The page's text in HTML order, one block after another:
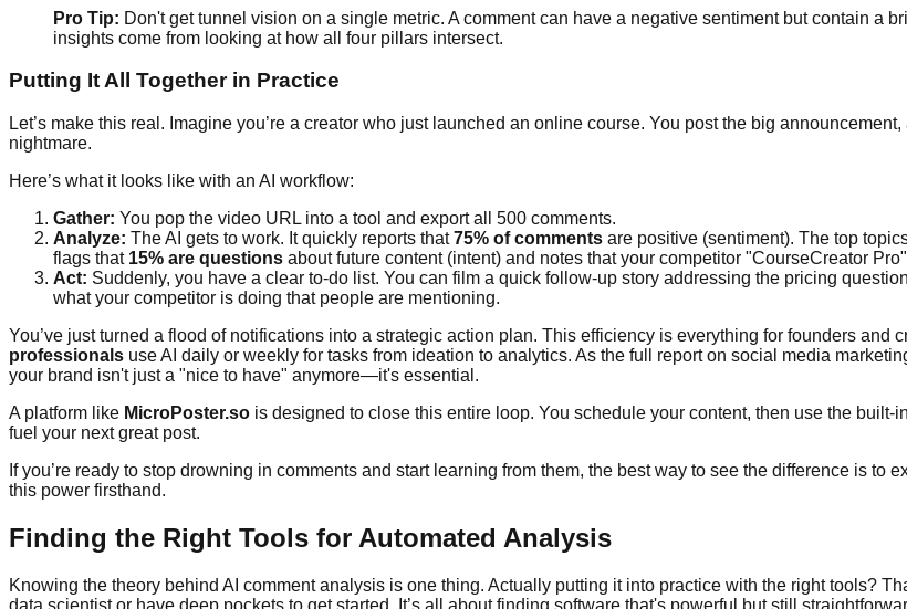
Pro Tip: Don't get tunnel vision on a single metric. A comment can have a negative sentiment but contain a
insights come from looking at how all four pillars intersect.
Putting It All Together in Practice
Let’s make this real. Imagine you’re a creator who just launched an online course. You post the big announcement,
nightmare.
Here’s what it looks like with an AI workflow:
Gather: You pop the video URL into a tool and export all 500 comments.
Analyze: The AI gets to work. It quickly reports that75% of comments are positive (sentiment). The top
flags that 15% are questions about future content (intent) and notes that your competitor "CourseCreator
Act: Suddenly, you have a clear to-do list. You can film a quick follow-up story addressing the pricing
what your competitor is doing that people are mentioning.
You’ve just turned a flood of notifications into a strategic action plan. This efficiency is everything for founders and
professionals use AI daily or weekly for tasks from ideation to analytics. As the full report on social media
your brand isn't just a "nice to have" anymore—it's essential.
A platform like MicroPoster.so is designed to close this entire loop. You schedule your content, then use the
fuel your next great post.
If you’re ready to stop drowning in comments and start learning from them, the best way to see the difference is to
this power firsthand.
Finding the Right Tools for Automated Analysis
Knowing the theory behind AI comment analysis is one thing. Actually putting it into practice with the right tools?
data scientist or have deep pockets to get started. It’s all about finding software that's powerful but still